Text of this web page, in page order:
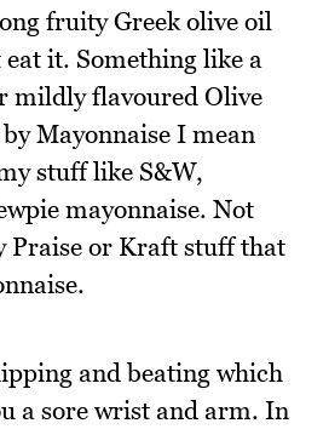
fruity Greek olive oil
it. Something like a
mildly flavoured Olive
Mayonnaise I mean
stuff like S&W,
mayonnaise. Not
Praise or Kraft stuff that
and beating which
a sore wrist and arm. In